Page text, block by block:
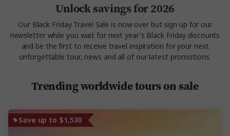
Unlock savings for 2026
Our Black Friday Travel Sale is now over but sign up for our
newsletter while you wait for next year's Black Friday discounts
and be the first to receive travel inspiration for your next
unforgettable tour, news and all of our latest promotions.
Trending worldwide tours on sale
Save up to $1,530